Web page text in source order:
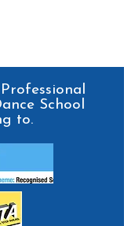
School
to.